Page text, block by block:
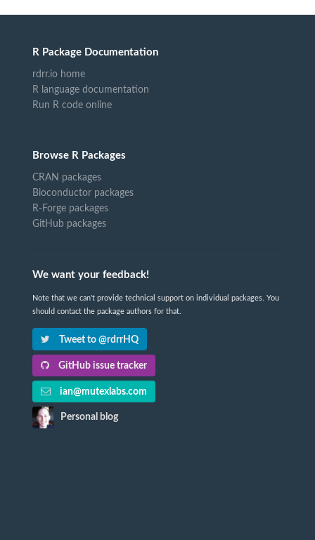
R Package Documentation
rdrr.io home
R language documentation
Run R code online
Browse R Packages
CRAN packages
Bioconductor packages
R-Forge packages
GitHub packages
We want your feedback!
Note that we can't provide technical support on individual packages. You
should contact the package authors for that.
Tweet to @rdrrHQ
GitHub issue tracker
ian@mutexlabs.com
Personal blog